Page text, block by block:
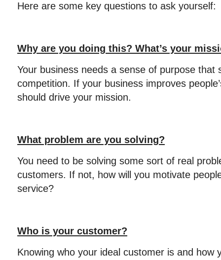
Here are some key questions to ask yourself:
Why are you doing this? What’s your
Your business needs a sense of purpose that
competition. If your business improves
should drive your mission.
What problem are you solving?
You need to be solving some sort of real
customers. If not, how will you motivate
service?
Who is your customer?
Knowing who your ideal customer is and how